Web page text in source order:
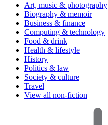
Art, music & photography
Biography & memoir
Business & finance
Computing & technology
Food & drink
Health & lifestyle
History
Politics & law
Society & culture
Travel
View all non-fiction